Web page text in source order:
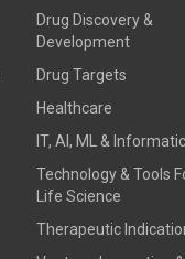
Drug Discovery &
Development
Drug Targets
Healthcare
IT, AI, ML &
Technology & Tools
Life Science
Therapeutic